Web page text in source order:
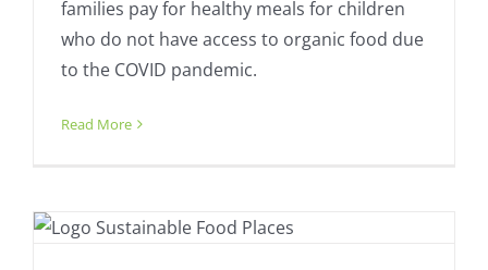
families pay for healthy meals for children
who do not have access to organic food due
to the COVID pandemic.
Read More
Food Resilience Grants